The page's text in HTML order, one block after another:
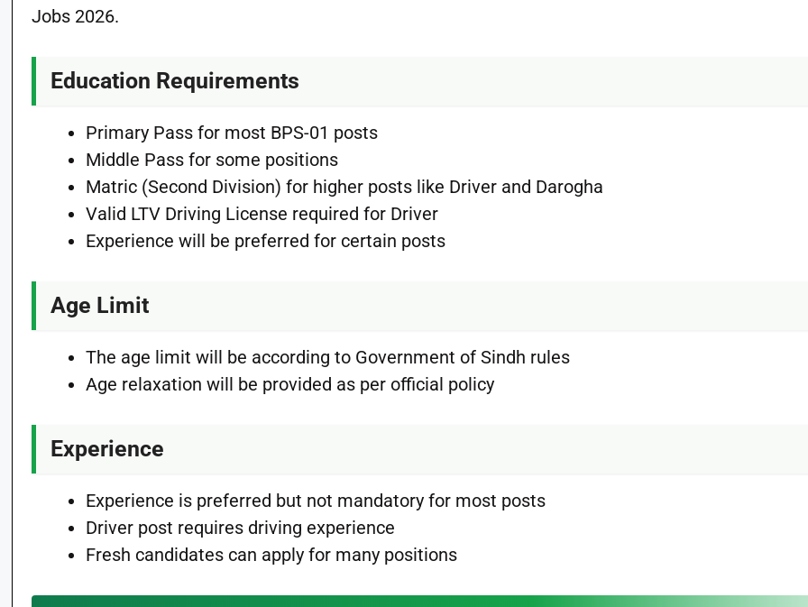
Jobs 2026.
Education Requirements
Primary Pass for most BPS-01 posts
Middle Pass for some positions
Matric (Second Division) for higher posts like Driver and Darogha
Valid LTV Driving License required for Driver
Experience will be preferred for certain posts
Age Limit
The age limit will be according to Government of Sindh rules
Age relaxation will be provided as per official policy
Experience
Experience is preferred but not mandatory for most posts
Driver post requires driving experience
Fresh candidates can apply for many positions